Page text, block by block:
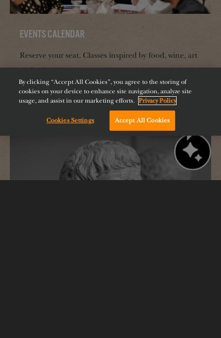
Events Calendar
Reserve your seat. Classes inspired by food, wine, art
and culture.
BOOK NOW
By clicking “Accept All Cookies”, you agree to the storing of
cookies on your device to enhance site navigation, analyze site
usage, and assist in our marketing efforts. Privacy Policy
Cookies Settings Accept All CookiesChat with us!